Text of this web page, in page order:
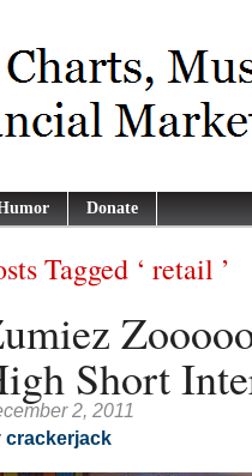
Donate
Tagged ‘ retail ’
Short
2, 2011
crackerjack